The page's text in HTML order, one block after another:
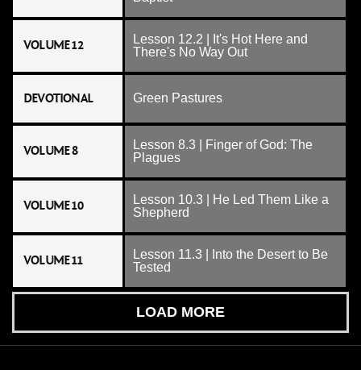
VOLUME 12
Lesson 12.2 | It's Hot Here and
There's No Way Out
DEVOTIONAL Green Pastures
VOLUME 8
Lesson 8.3 | Finger of God: The
Plagues
VOLUME 10
Lesson 10.3 | He Led Them Like a
Shepherd
VOLUME 11
Lesson 11.3 | Into the Desert to Be
Tested
LOAD MORE